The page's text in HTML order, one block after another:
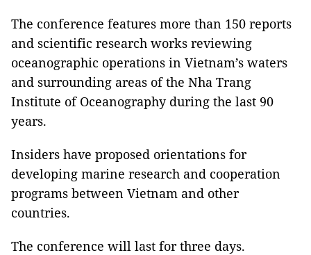
The conference features more than 150 reports
and scientific research works reviewing
oceanographic operations in Vietnam’s waters
and surrounding areas of the Nha Trang
Institute of Oceanography during the last 90
years.
Insiders have proposed orientations for
developing marine research and cooperation
programs between Vietnam and other
countries.
The conference will last for three days.